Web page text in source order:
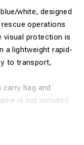
white, designed
operations
visual protection is
a lightweight rapid-
to transport,
bag and
is not included